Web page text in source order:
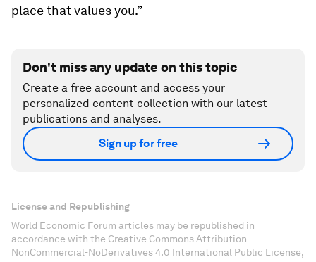
place that values you.”
Don't miss any update on this topic
Create a free account and access your
personalized content collection with our latest
publications and analyses.
Sign up for free
License and Republishing
World Economic Forum articles may be republished in
accordance with the Creative Commons Attribution-
NonCommercial-NoDerivatives 4.0 International Public License,